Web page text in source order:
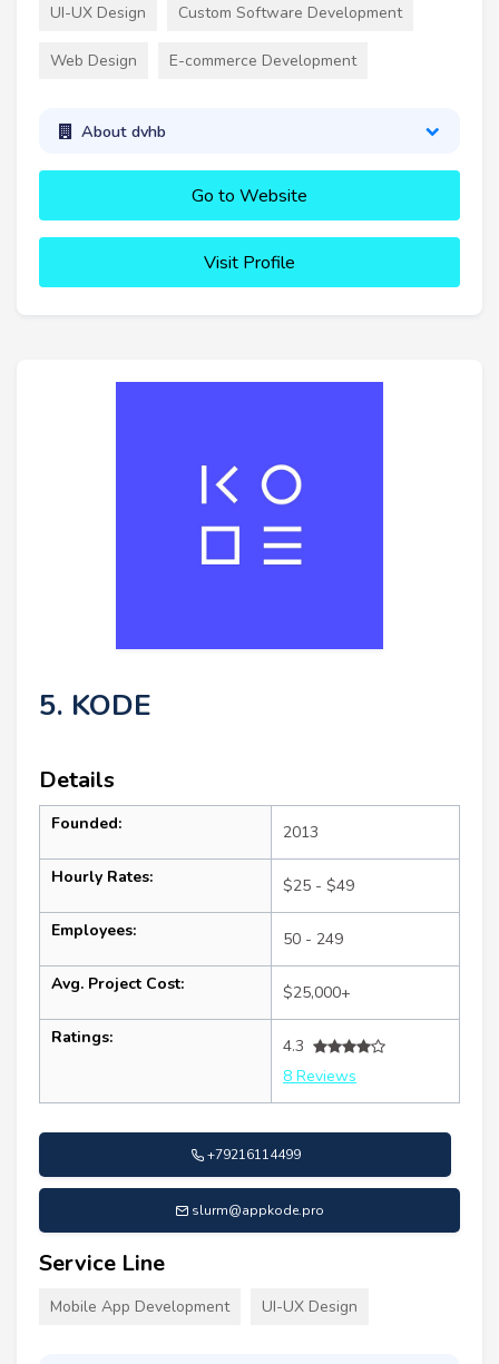
UI-UX Design Custom Software Development
Web Design E-commerce Development
About dvhb
Go to Website
Visit Profile
5. KODE
Details
Founded: 2013
Hourly Rates: $25 - $49
Employees: 50 - 249
Avg. Project Cost: $25,000+
Ratings:
4.3
8 Reviews
+79216114499
slurm@appkode.pro
Service Line
Mobile App Development UI-UX Design